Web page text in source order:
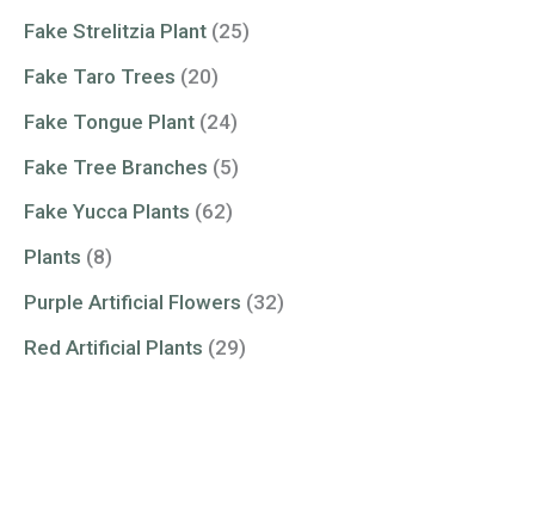
Fake Strelitzia Plant (25)
Fake Taro Trees (20)
Fake Tongue Plant (24)
Fake Tree Branches (5)
Fake Yucca Plants (62)
Plants (8)
Purple Artificial Flowers (32)
Red Artificial Plants (29)